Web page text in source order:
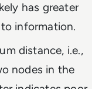
has greater
information.
distance, i.e.,
nodes in the